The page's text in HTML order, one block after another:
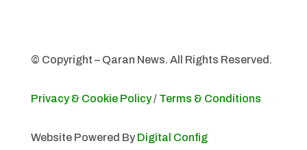
© Copyright – Qaran News. All Rights Reserved.
Privacy & Cookie Policy/ Terms & Conditions
Website Powered By Digital Config